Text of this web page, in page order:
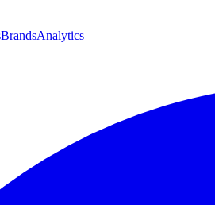
BrandsAnalytics